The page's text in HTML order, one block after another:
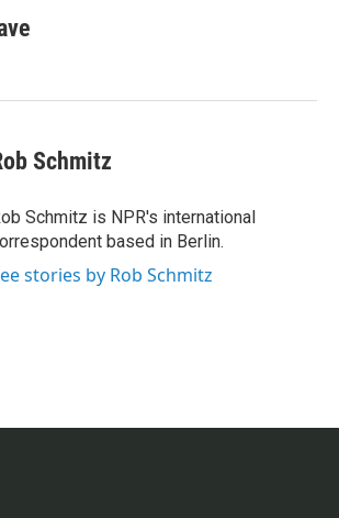
Schmitz
Schmitz is NPR's international
based in Berlin.
stories by Rob Schmitz